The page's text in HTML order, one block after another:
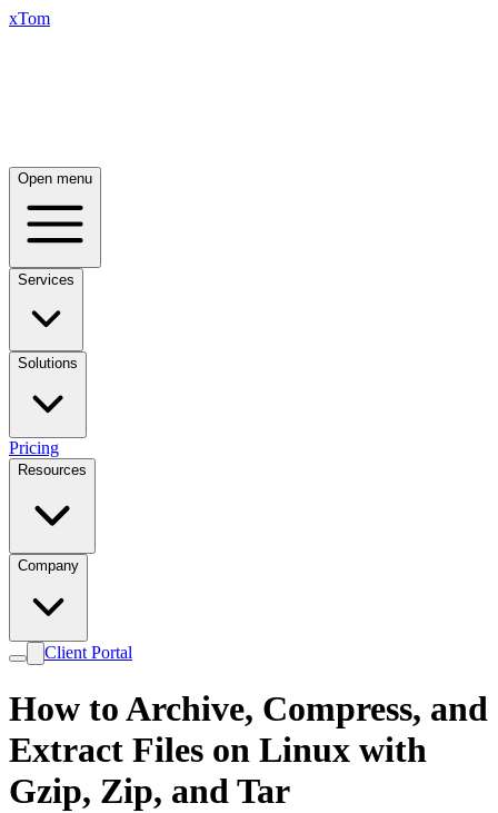
xTom
Open menu
Services
Solutions
Pricing
Resources
Company
Client Portal
How to Archive, Compress, and
Extract Files on Linux with
Gzip, Zip, and Tar